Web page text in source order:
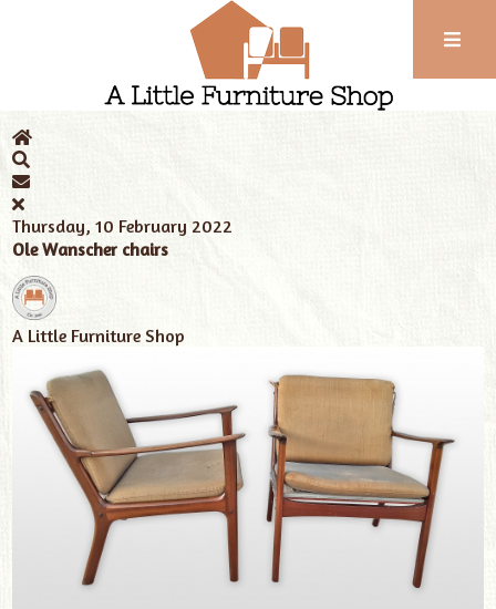
102
News Tags Ole Wanscher
Thursday, 10 February 2022
Ole Wanscher chairs
A Little Furniture Shop